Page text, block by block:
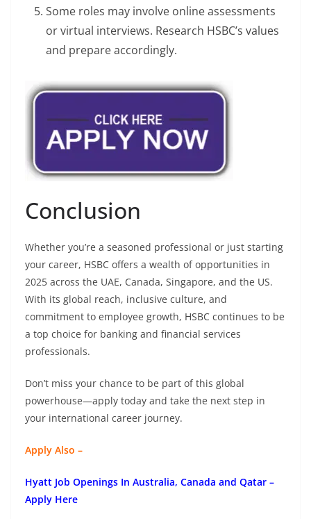
Some roles may involve online assessments
or virtual interviews. Research HSBC’s values
and prepare accordingly.
Conclusion
Whether you’re a seasoned professional or just starting
your career, HSBC offers a wealth of opportunities in
2025 across the UAE, Canada, Singapore, and the US.
With its global reach, inclusive culture, and
commitment to employee growth, HSBC continues to be
a top choice for banking and financial services
professionals.
Don’t miss your chance to be part of this global
powerhouse—apply today and take the next step in
your international career journey.
Apply Also –
Hyatt Job Openings In Australia, Canada and Qatar –
Apply Here